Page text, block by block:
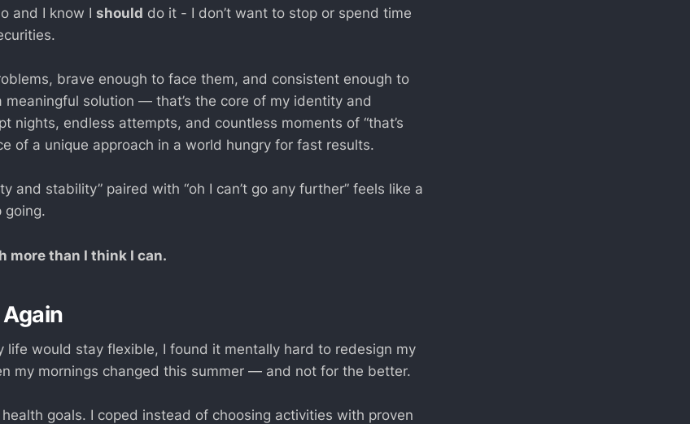
and I know I should do it - I don’t want to stop or spend time
brave enough to face them, and consistent enough to
meaningful solution — that’s the core of my identity and
nights, endless attempts, and countless moments of “that’s
of a unique approach in a world hungry for fast results.
and stability” paired with “oh I can’t go any further” feels like a
going.
more than I think I can.
life would stay flexible, I found it mentally hard to redesign my
my mornings changed this summer — and not for the better.
goals. I coped instead of choosing activities with proven